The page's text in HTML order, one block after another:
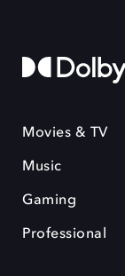
Movies & TV
Music
Gaming
Professional